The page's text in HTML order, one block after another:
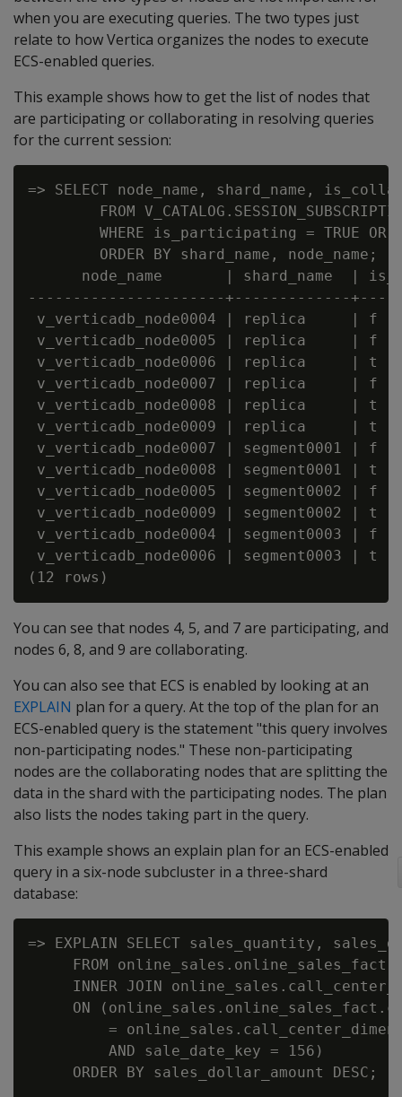
when you are executing queries. The two types just
relate to how Vertica organizes the nodes to execute
ECS-enabled queries.
This example shows how to get the list of nodes that
are participating or collaborating in resolving queries
for the current session:
=> SELECT node_name, shard_name,
FROM
WHERE is_participating = TRUE OR
        ORDER BY shard_name, node_name;
node_name       | shard_name  |
----------------------+-------------
v_verticadb_node0004 | replica
v_verticadb_node0005 | replica
v_verticadb_node0006 | replica
v_verticadb_node0007 | replica
v_verticadb_node0008 | replica
v_verticadb_node0009 | replica
v_verticadb_node0007 |
v_verticadb_node0008 |
v_verticadb_node0005 |
v_verticadb_node0009 |
v_verticadb_node0004 |
v_verticadb_node0006 |
You can see that nodes 4, 5, and 7 are participating, and
nodes 6, 8, and 9 are collaborating.
You can also see that ECS is enabled by looking at an
EXPLAIN plan for a query. At the top of the plan for an
ECS-enabled query is the statement "this query involves
non-participating nodes." These non-participating
nodes are the collaborating nodes that are splitting the
data in the shard with the participating nodes. The plan
also lists the nodes taking part in the query.
This example shows an explain plan for an ECS-enabled
query in a six-node subcluster in a three-shard
database:
=> EXPLAIN SELECT sales_quantity,
     FROM online_sales.online_sales_fact
INNER JOIN
ON
=
         AND sale_date_key = 156)
     ORDER BY sales_dollar_amount DESC;